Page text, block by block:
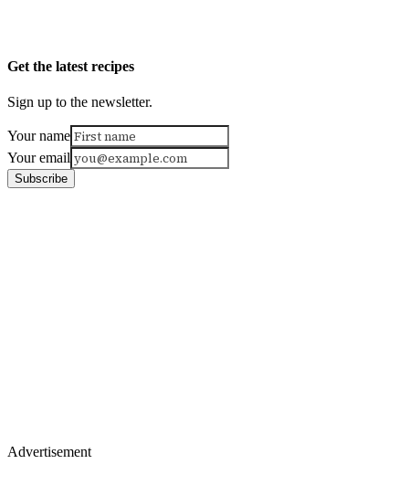
Get the latest recipes
Sign up to the newsletter.
Your name
Your email
Subscribe
Advertisement